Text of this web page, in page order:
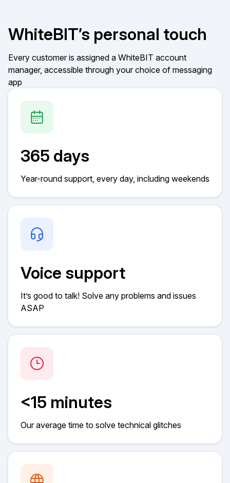
WhiteBIT’s personal touch
Every customer is assigned a WhiteBIT account
manager, accessible through your choice of messaging
app
365 days
Year-round support, every day, including weekends
Voice support
It’s good to talk! Solve any problems and issues
ASAP
<15 minutes
Our average time to solve technical glitches